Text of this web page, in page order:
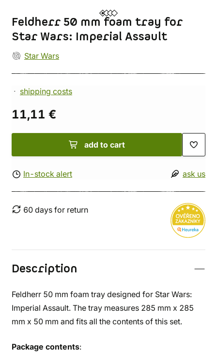
Feldherr 50 mm foam tray for
Star Wars: Imperial Assault
Star Wars
shipping costs
11,11 €
add to cart
In-stock alert ask us
60 days for return
Description
Feldherr 50 mm foam tray designed for Star Wars:
Imperial Assault. The tray measures 285 mm x 285
mm x 50 mm and fits all the contents of this set.
Package contents: